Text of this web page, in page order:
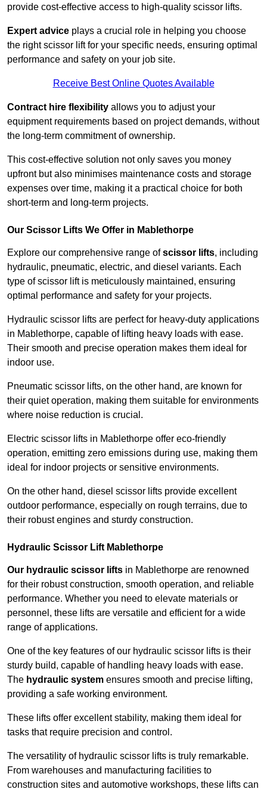
provide cost-effective access to high-quality scissor lifts.
Expert advice plays a crucial role in helping you choose
the right scissor lift for your specific needs, ensuring optimal
performance and safety on your job site.
Receive Best Online Quotes Available
Contract hire flexibility allows you to adjust your
equipment requirements based on project demands, without
the long-term commitment of ownership.
This cost-effective solution not only saves you money
upfront but also minimises maintenance costs and storage
expenses over time, making it a practical choice for both
short-term and long-term projects.
Our Scissor Lifts We Offer in Mablethorpe
Explore our comprehensive range ofscissor lifts, including
hydraulic, pneumatic, electric, and diesel variants. Each
type of scissor lift is meticulously maintained, ensuring
optimal performance and safety for your projects.
Hydraulic scissor lifts are perfect for heavy-duty applications
in Mablethorpe, capable of lifting heavy loads with ease.
Their smooth and precise operation makes them ideal for
indoor use.
Pneumatic scissor lifts, on the other hand, are known for
their quiet operation, making them suitable for environments
where noise reduction is crucial.
Electric scissor lifts in Mablethorpe offer eco-friendly
operation, emitting zero emissions during use, making them
ideal for indoor projects or sensitive environments.
On the other hand, diesel scissor lifts provide excellent
outdoor performance, especially on rough terrains, due to
their robust engines and sturdy construction.
Hydraulic Scissor Lift Mablethorpe
Our hydraulic scissor lifts in Mablethorpe are renowned
for their robust construction, smooth operation, and reliable
performance. Whether you need to elevate materials or
personnel, these lifts are versatile and efficient for a wide
range of applications.
One of the key features of our hydraulic scissor lifts is their
sturdy build, capable of handling heavy loads with ease.
The hydraulic system ensures smooth and precise lifting,
providing a safe working environment.
These lifts offer excellent stability, making them ideal for
tasks that require precision and control.
The versatility of hydraulic scissor lifts is truly remarkable.
From warehouses and manufacturing facilities to
construction sites and automotive workshops, these lifts can